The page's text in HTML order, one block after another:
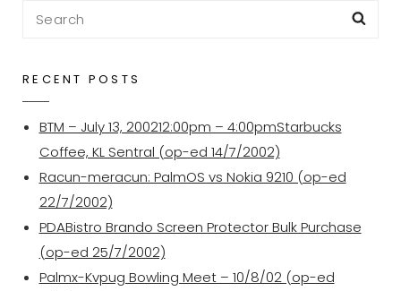
Search
RECENT POSTS
BTM – July 13, 200212:00pm – 4:00pmStarbucks
Coffee, KL Sentral (op-ed 14/7/2002)
Racun-meracun: PalmOS vs Nokia 9210 (op-ed
22/7/2002)
PDABistro Brando Screen Protector Bulk Purchase
(op-ed 25/7/2002)
Palmx-Kvpug Bowling Meet – 10/8/02 (op-ed